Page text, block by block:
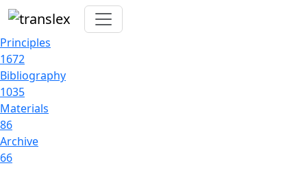
Principles
1672
Bibliography
1035
Materials
86
Archive
66